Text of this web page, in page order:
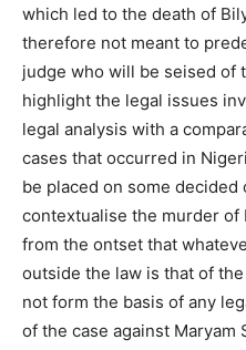
which led to the death of
therefore not meant to
judge who will be seised of
highlight the legal issues
legal analysis with a
cases that occurred in
be placed on some decided
contextualise the murder of
from the ontset that
outside the law is that of
not form the basis of any
of the case against Maryam